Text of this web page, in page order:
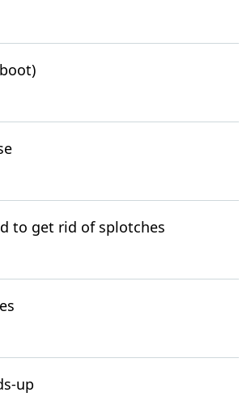
to get rid of splotches
up